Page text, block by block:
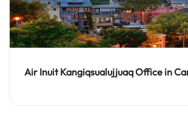
Air Inuit Kangiqsualujjuaq Office in